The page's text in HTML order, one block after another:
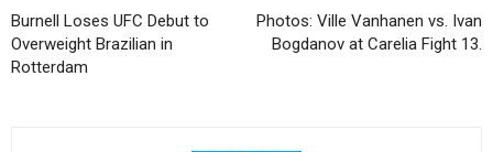
Burnell Loses UFC Debut to
Overweight Brazilian in
Rotterdam
Photos: Ville Vanhanen vs. Ivan
Bogdanov at Carelia Fight 13.